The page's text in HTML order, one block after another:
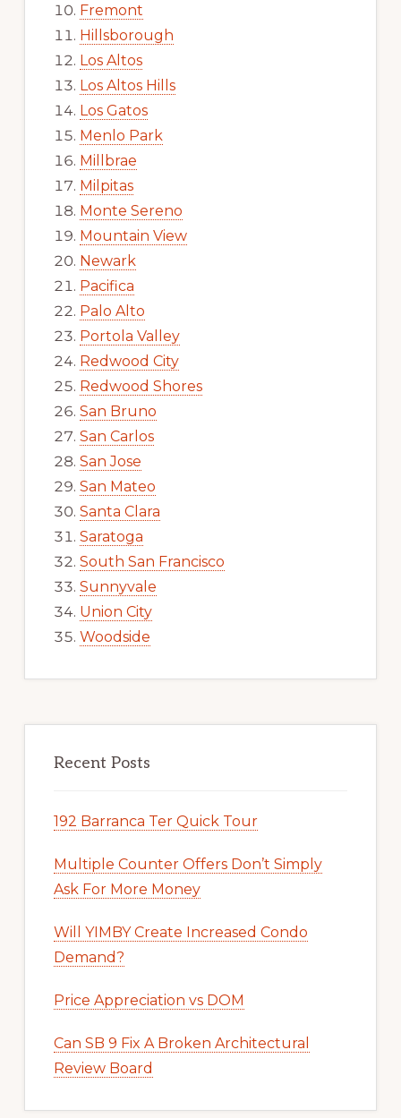
Fremont
Hillsborough
Los Altos
Los Altos Hills
Los Gatos
Menlo Park
Millbrae
Milpitas
Monte Sereno
Mountain View
Newark
Pacifica
Palo Alto
Portola Valley
Redwood City
Redwood Shores
San Bruno
San Carlos
San Jose
San Mateo
Santa Clara
Saratoga
South San Francisco
Sunnyvale
Union City
Woodside
Recent Posts
192 Barranca Ter Quick Tour
Multiple Counter Offers Don’t Simply
Ask For More Money
Will YIMBY Create Increased Condo
Demand?
Price Appreciation vs DOM
Can SB 9 Fix A Broken Architectural
Review Board